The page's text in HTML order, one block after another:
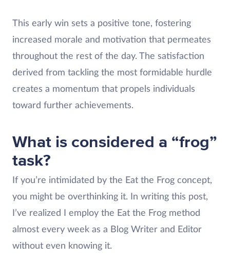
This early win sets a positive tone, fostering
increased morale and motivation that permeates
throughout the rest of the day. The satisfaction
derived from tackling the most formidable hurdle
creates a momentum that propels individuals
toward further achievements.
What is considered a “frog”
task?
If you’re intimidated by the Eat the Frog concept,
you might be overthinking it. In writing this post,
I’ve realized I employ the Eat the Frog method
almost every week as a Blog Writer and Editor
without even knowing it.